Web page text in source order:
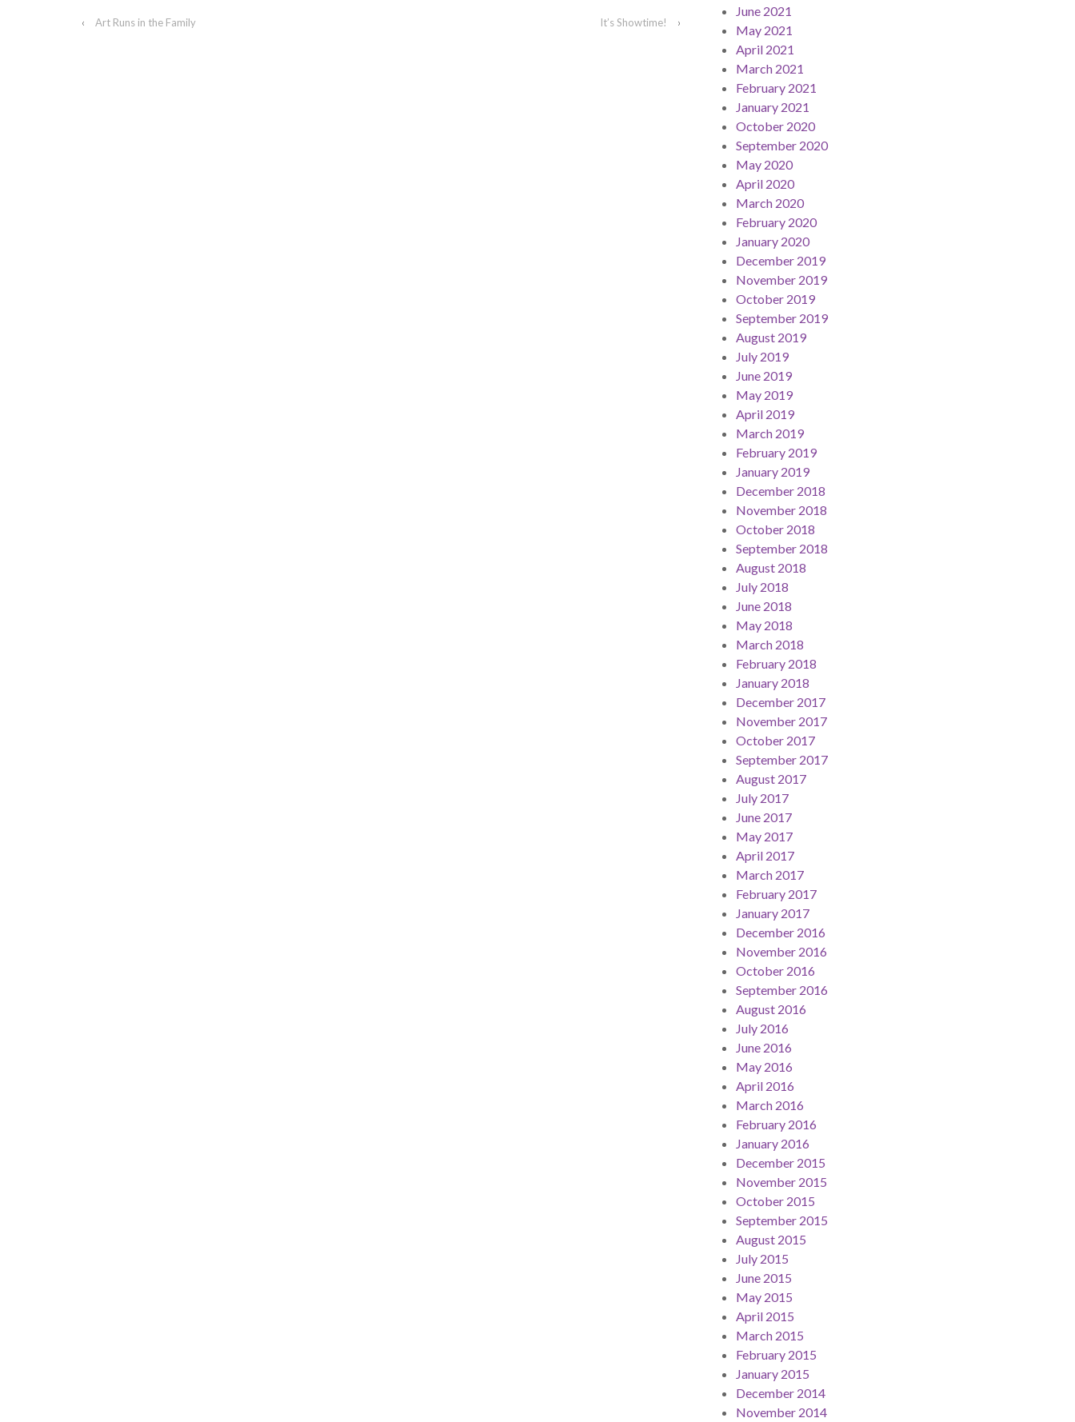
‹ Art Runs in the Family It’s Showtime! ›
June 2021
May 2021
April 2021
March 2021
February 2021
January 2021
October 2020
September 2020
May 2020
April 2020
March 2020
February 2020
January 2020
December 2019
November 2019
October 2019
September 2019
August 2019
July 2019
June 2019
May 2019
April 2019
March 2019
February 2019
January 2019
December 2018
November 2018
October 2018
September 2018
August 2018
July 2018
June 2018
May 2018
March 2018
February 2018
January 2018
December 2017
November 2017
October 2017
September 2017
August 2017
July 2017
June 2017
May 2017
April 2017
March 2017
February 2017
January 2017
December 2016
November 2016
October 2016
September 2016
August 2016
July 2016
June 2016
May 2016
April 2016
March 2016
February 2016
January 2016
December 2015
November 2015
October 2015
September 2015
August 2015
July 2015
June 2015
May 2015
April 2015
March 2015
February 2015
January 2015
December 2014
November 2014